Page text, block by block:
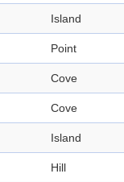
Island
Point
Cove
Cove
Island
Hill